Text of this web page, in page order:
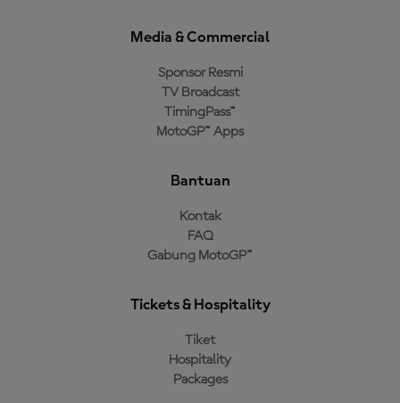
Media & Commercial
Sponsor Resmi
TV Broadcast
TimingPass™
MotoGP™ Apps
Bantuan
Kontak
FAQ
Gabung MotoGP™
Tickets & Hospitality
Tiket
Hospitality
Packages